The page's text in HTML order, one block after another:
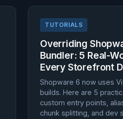
TUTORIALS
Overriding
Bundler: 5 Real-
Every Storefront
Shopware 6 now uses
builds. Here are 5
custom entry points,
chunk splitting, and dev